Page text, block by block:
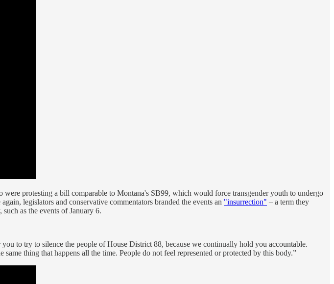
protesting a bill comparable to Montana's SB99, which would force transgender youth to undergo
legislators and conservative commentators branded the events an "insurrection" – a term they
as the events of January 6.
to try to silence the people of House District 88, because we continually hold you accountable.
thing that happens all the time. People do not feel represented or protected by this body.”